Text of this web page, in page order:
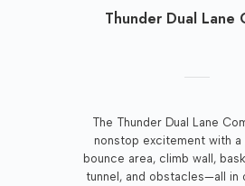
Thunder Dual Lane
The Thunder Dual Lane
nonstop excitement with a
bounce area, climb wall,
tunnel, and obstacles—all in